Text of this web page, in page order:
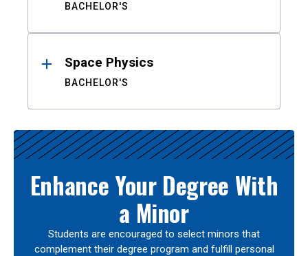
BACHELOR'S
Space Physics
BACHELOR'S
Enhance Your Degree With
a Minor
Students are encouraged to select minors that
complement their degree program and fulfill personal